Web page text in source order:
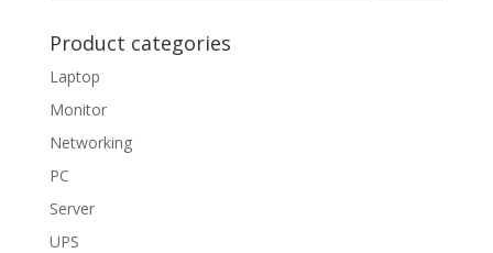
Product categories
Laptop
Monitor
Networking
PC
Server
UPS